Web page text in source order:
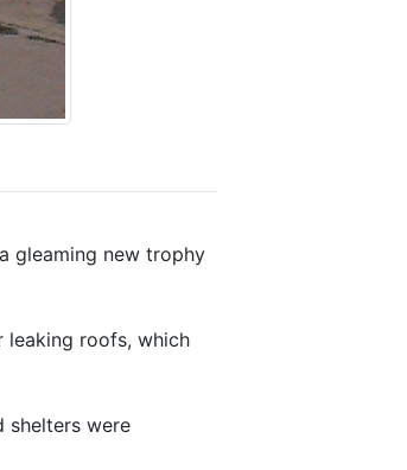
gleaming new trophy
leaking roofs, which
shelters were